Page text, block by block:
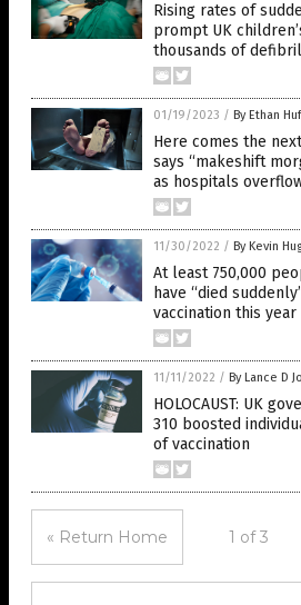
Rising rates of
prompt UK
thousands of
01/19/2023 / By Ethan
Here comes the
says “makeshift
as hospitals
11/30/2022 / By Kevin
At least 750,000
have “died
vaccination this year
11/11/2022 / By Lance D
HOLOCAUST: UK
310 boosted
of vaccination
« Return Home 1 of 3